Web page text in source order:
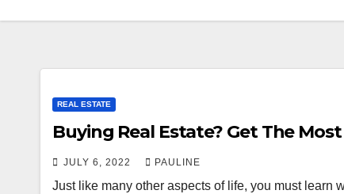
REAL ESTATE
Buying Real Estate?
JULY 6, 2022 PAULINE
Just like many other aspects of life, you must learn